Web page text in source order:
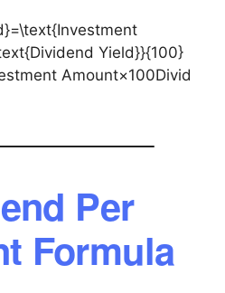
Yield}}{100}
Amount×100Divid
Per
Formula